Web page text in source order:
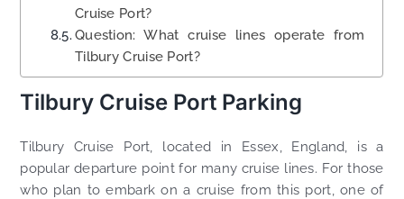
Cruise Port?
Question: What cruise lines operate from
Tilbury Cruise Port?
Tilbury Cruise Port Parking
Tilbury Cruise Port, located in Essex, England, is a
popular departure point for many cruise lines. For those
who plan to embark on a cruise from this port, one of